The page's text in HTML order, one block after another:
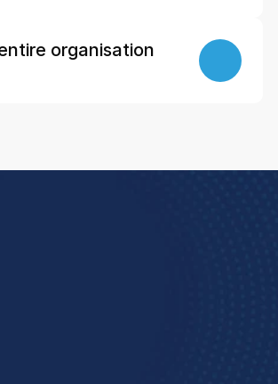
organisation